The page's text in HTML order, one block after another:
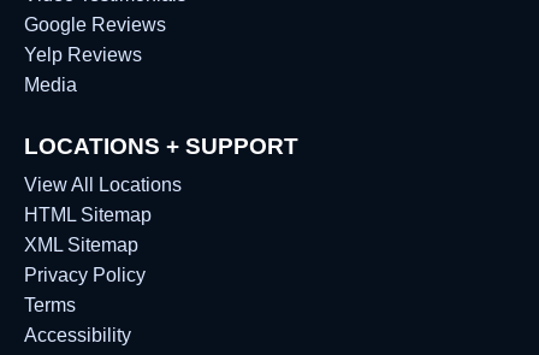
Google Reviews
Yelp Reviews
Media
LOCATIONS + SUPPORT
View All Locations
HTML Sitemap
XML Sitemap
Privacy Policy
Terms
Accessibility